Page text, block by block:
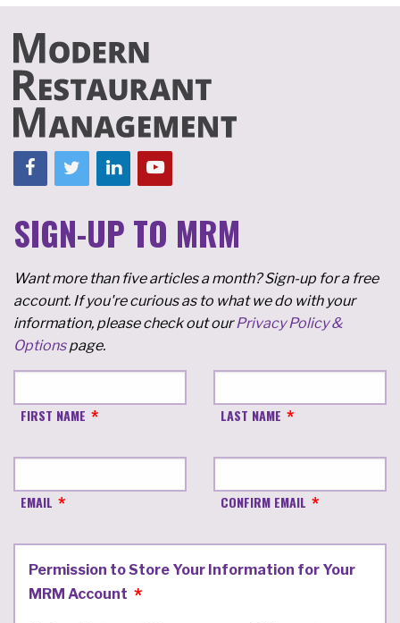
SIGN-UP TO MRM
Want more than five articles a month? Sign-up for a free
account. If you're curious as to what we do with your
information, please check out ourPrivacy Policy &
Optionspage.
FIRST NAME LAST NAME
EMAIL CONFIRM EMAIL
Permission to Store Your Information for Your
MRM Account